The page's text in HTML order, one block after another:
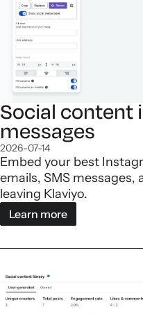
Social content
messages
2026-07-14
Embed your best
emails, SMS
leaving Klaviyo.
Learn more